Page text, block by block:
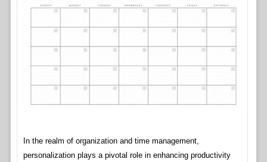
In the realm of organization and time management,
personalization plays a pivotal role in enhancing productivity